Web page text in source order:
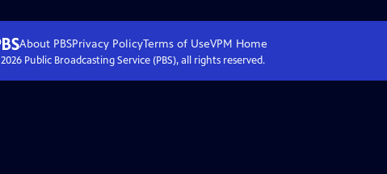
About PBSPrivacy PolicyTerms of UseVPM Home
2026Public Broadcasting Service (PBS), all rights reserved.